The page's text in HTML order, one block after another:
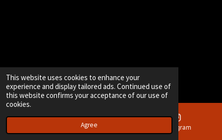
This website uses cookies to enhance your
experience and display tailored ads. Continued use of
this website confirms your acceptance of our use of
cookies.
Agree Instagram